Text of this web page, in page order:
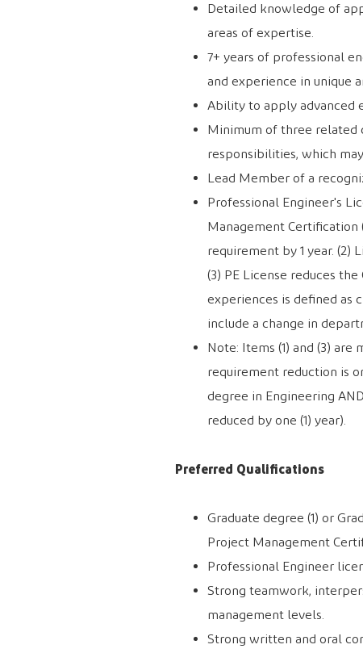
Detailed knowledge of
areas of expertise.
7+ years of professional
and experience in unique
Ability to apply advanced
Minimum of three related
responsibilities, which
Lead Member of a
Professional Engineer's
Management Certification
requirement by 1 year. (2)
(3) PE License reduces
experiences is defined as
include a change in
Note: Items (1) and (3)
requirement reduction is
degree in Engineering
reduced by one (1) year).
Preferred Qualifications
Graduate degree (1) or
Project Management
Professional Engineer
Strong teamwork,
management levels.
Strong written and oral